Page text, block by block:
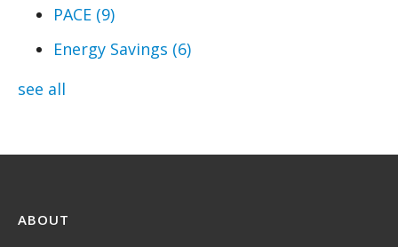
PACE (9)
Energy Savings (6)
see all
ABOUT